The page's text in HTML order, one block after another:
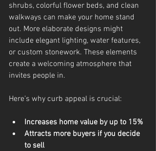
shrubs, colorful flower beds, and clean
walkways can make your home stand
out. More elaborate designs might
include elegant lighting, water features,
or custom stonework. These elements
create a welcoming atmosphere that
invites people in.
Here’s why curb appeal is crucial:
Increases home value by up to 15%
Attracts more buyers if you decide
to sell